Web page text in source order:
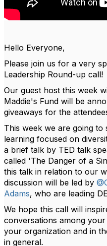
Hello Everyone,
Please join us for a very
Leadership Round-up call!
Our guest host this week
Maddie's Fund will be
giveaways for the
This week we are going
learning focused on
a brief talk by TED talk
called 'The Danger of a
this talk in relation to our
discussion will be led by
Adams, who are leading
We hope this call will
conversations among
your organization and in
in general.